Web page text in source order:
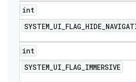
int
SYSTEM_UI_FLAG_HIDE_
int
SYSTEM_UI_FLAG_IMMERSIVE